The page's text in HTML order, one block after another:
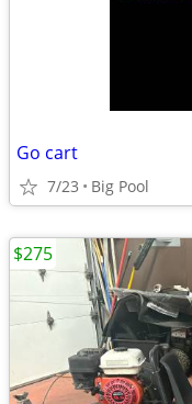
Go cart
7/23 Big Pool
$275